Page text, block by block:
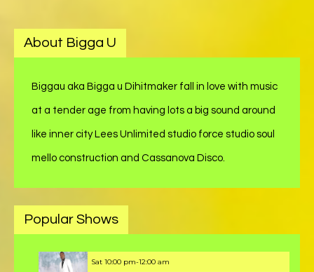
About Bigga U
Biggau aka Bigga u Dihitmaker fall in love with music
at a tender age from having lots a big sound around
like inner city Lees Unlimited studio force studio soul
mello construction and Cassanova Disco.
Popular Shows
Sat 10:00 pm-12:00 am